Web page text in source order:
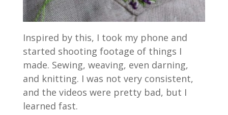
Inspired by this, I took my phone and
started shooting footage of things I
made. Sewing, weaving, even darning,
and knitting. I was not very consistent,
and the videos were pretty bad, but I
learned fast.